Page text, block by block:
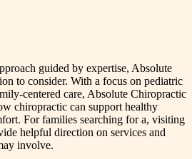
guided by expertise, Absolute
to consider. With a focus on pediatric
centered care, Absolute Chiropractic
chiropractic can support healthy
For families searching for a, visiting
helpful direction on services and
involve.